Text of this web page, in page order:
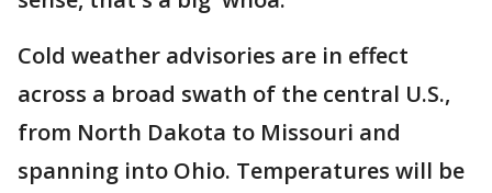
Cold weather advisories are in effect
across a broad swath of the central U.S.,
from North Dakota to Missouri and
spanning into Ohio. Temperatures will be